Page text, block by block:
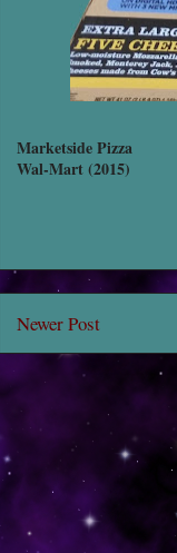
Marketside Pizza
Wal-Mart (2015)
Newer Post